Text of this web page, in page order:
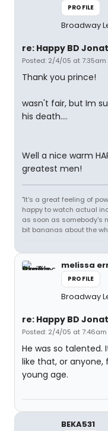
PROFILE
Broadway
re: Happy BD
Posted: 2/4/05 at 7:35am
Thank you prince!
wasn't fair, but Im
his death....
Well a nice warm
greatest men!
"It's a great feeling of
happy to watch actual
as soon as somebody's
bit bananas about the
melissa
PROFILE
Broadway
re: Happy BD
Posted: 2/4/05 at 7:46am
He was so talented.
like that, or
young age.
BEKA531